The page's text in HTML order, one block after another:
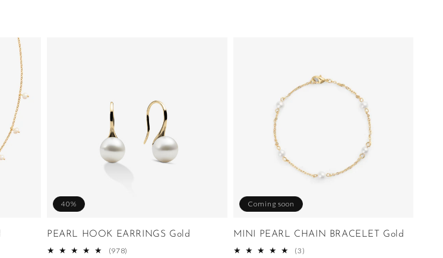
PEARL HOOK EARRINGS Gold
(978)
40%
MINI PEARL CHAIN BRACELET Gold
(3)
Coming soon